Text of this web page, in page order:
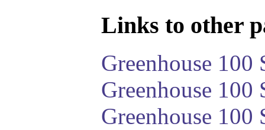
Links to other
Greenhouse 100
Greenhouse
Greenhouse 100